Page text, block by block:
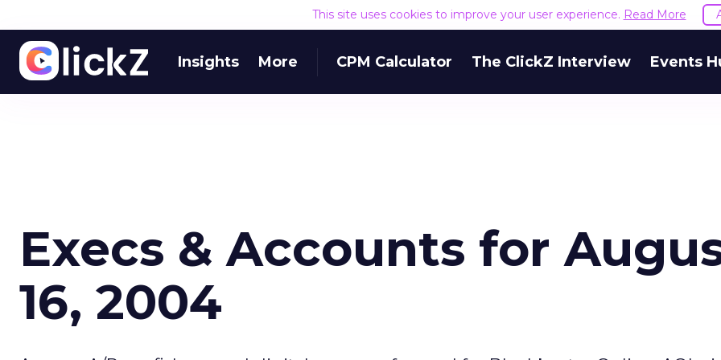
This site uses cookies to improve your user experience. Read More
Insights More CPM Calculator The ClickZ Interview Events
Execs & Accounts for
16, 2004